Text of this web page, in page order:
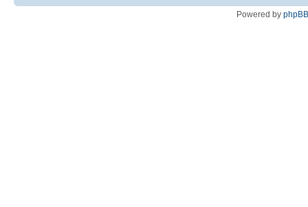
Powered by phpBB